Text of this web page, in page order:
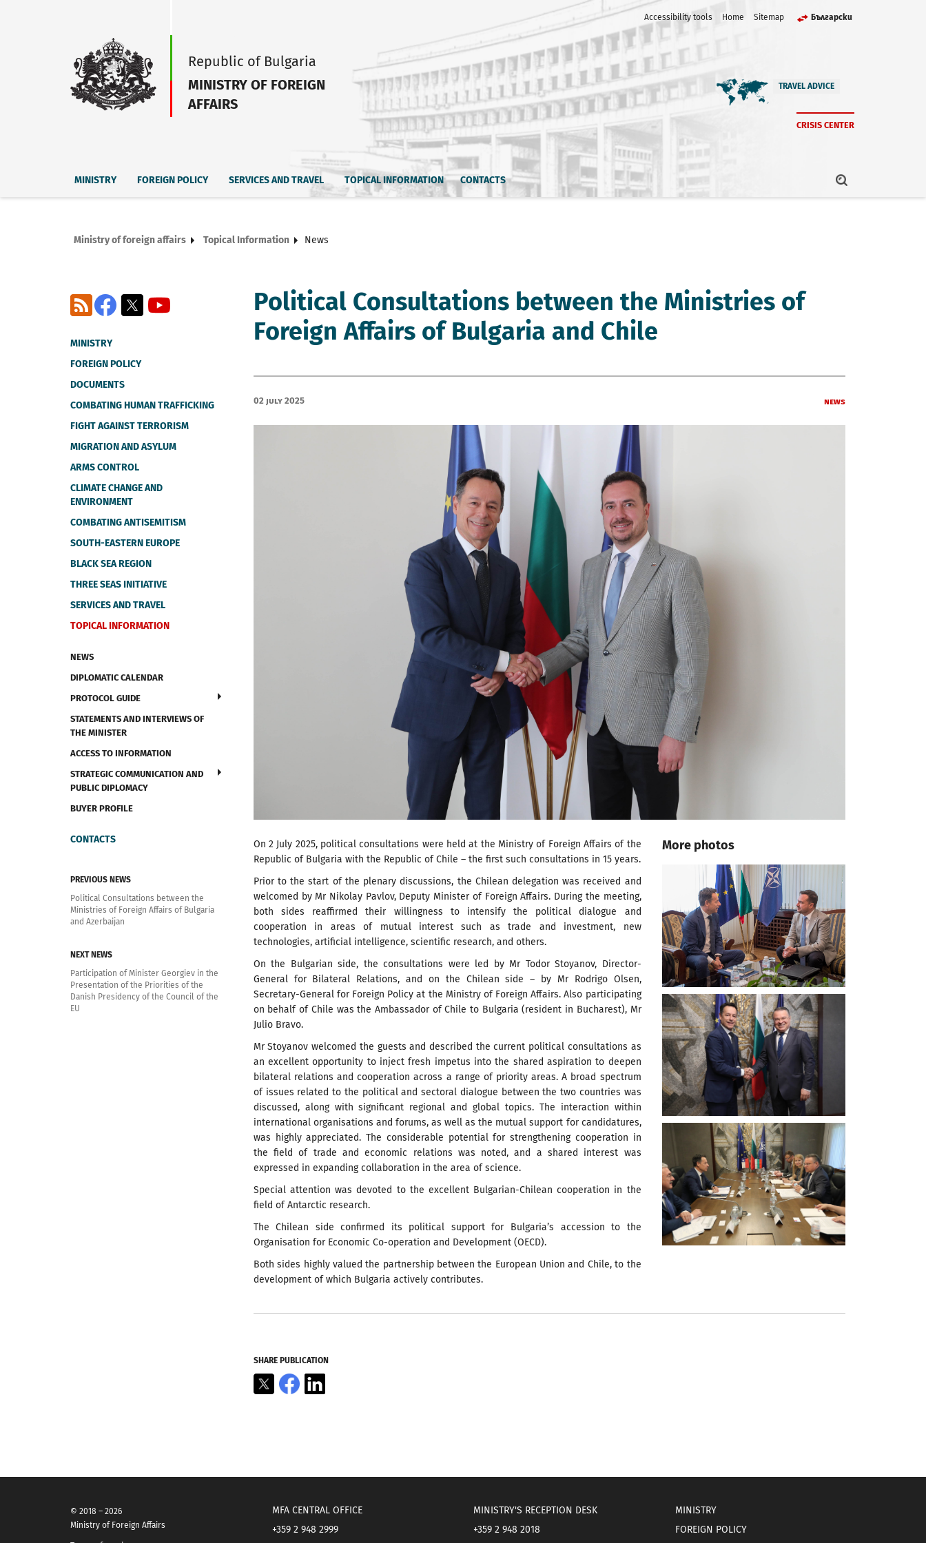
Accessibility tools Home Sitemap Български
Republic of Bulgaria
MINISTRY OF FOREIGN
AFFAIRS
TRAVEL ADVICE
CRISIS CENTER
MINISTRY FOREIGN POLICY SERVICES AND TRAVEL TOPICAL INFORMATION CONTACTS
Ministry of foreign affairs Topical Information News
Facebook
X
RSS
MINISTRY
FOREIGN POLICY
DOCUMENTS
COMBATING HUMAN TRAFFICKING
FIGHT AGAINST TERRORISM
MIGRATION AND ASYLUM
ARMS CONTROL
CLIMATE CHANGE AND
ENVIRONMENT
COMBATING ANTISEMITISM
SOUTH-EASTERN EUROPE
BLACK SEA REGION
THREE SEAS INITIATIVE
SERVICES AND TRAVEL
TOPICAL INFORMATION
NEWS
DIPLOMATIC CALENDAR
PROTOCOL GUIDE
STATEMENTS AND INTERVIEWS OF
THE MINISTER
ACCESS TO INFORMATION
STRATEGIC COMMUNICATION AND
PUBLIC DIPLOMACY
BUYER PROFILE
CONTACTS
PREVIOUS NEWS
Political Consultations between the
Ministries of Foreign Affairs of Bulgaria
and Azerbaijan
NEXT NEWS
Participation of Minister Georgiev in the
Presentation of the Priorities of the
Danish Presidency of the Council of the
EU
Political Consultations between the Ministries of
Foreign Affairs of Bulgaria and Chile
02 July 2025 News
On 2 July 2025, political consultations were held at the Ministry of Foreign Affairs of the
Republic of Bulgaria with the Republic of Chile – the first such consultations in 15 years.
Prior to the start of the plenary discussions, the Chilean delegation was received and
welcomed by Mr Nikolay Pavlov, Deputy Minister of Foreign Affairs. During the meeting,
both sides reaffirmed their willingness to intensify the political dialogue and
cooperation in areas of mutual interest such as trade and investment, new
technologies, artificial intelligence, scientific research, and others.
On the Bulgarian side, the consultations were led by Mr Todor Stoyanov, Director-
General for Bilateral Relations, and on the Chilean side – by Mr Rodrigo Olsen,
Secretary-General for Foreign Policy at the Ministry of Foreign Affairs. Also participating
on behalf of Chile was the Ambassador of Chile to Bulgaria (resident in Bucharest), Mr
Julio Bravo.
Mr Stoyanov welcomed the guests and described the current political consultations as
an excellent opportunity to inject fresh impetus into the shared aspiration to deepen
bilateral relations and cooperation across a range of priority areas. A broad spectrum
of issues related to the political and sectoral dialogue between the two countries was
discussed, along with significant regional and global topics. The interaction within
international organisations and forums, as well as the mutual support for candidatures,
was highly appreciated. The considerable potential for strengthening cooperation in
the field of trade and economic relations was noted, and a shared interest was
expressed in expanding collaboration in the area of science.
Special attention was devoted to the excellent Bulgarian-Chilean cooperation in the
field of Antarctic research.
The Chilean side confirmed its political support for Bulgaria’s accession to the
Organisation for Economic Co-operation and Development (OECD).
Both sides highly valued the partnership between the European Union and Chile, to the
development of which Bulgaria actively contributes.
More photos
SHARE PUBLICATION
X Facebook
© 2018 – 2026
Ministry of Foreign Affairs
MFA CENTRAL OFFICE
+359 2 948 2999
MINISTRY'S RECEPTION DESK
+359 2 948 2018
MINISTRY
FOREIGN POLICY